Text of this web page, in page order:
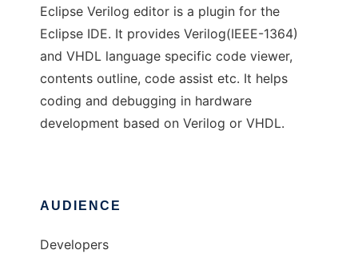
Eclipse Verilog editor is a plugin for the
Eclipse IDE. It provides Verilog(IEEE-1364)
and VHDL language specific code viewer,
contents outline, code assist etc. It helps
coding and debugging in hardware
development based on Verilog or VHDL.
AUDIENCE
Developers